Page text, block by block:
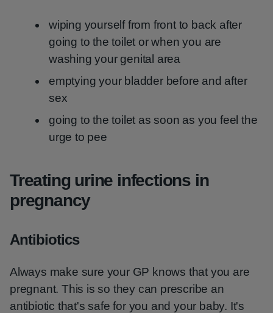
wiping yourself from front to back after
going to the toilet or when you are
washing your genital area
emptying your bladder before and after
sex
going to the toilet as soon as you feel the
urge to pee
Treating urine infections in
pregnancy
Antibiotics
Always make sure your GP knows that you are
pregnant. This is so they can prescribe an
antibiotic that's safe for you and your baby. It's